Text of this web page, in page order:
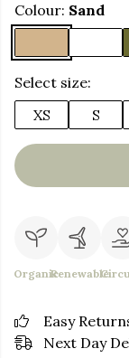
Colour: Sand
Select size:
XS
S
OrganicRenewable
Easy
Next Day